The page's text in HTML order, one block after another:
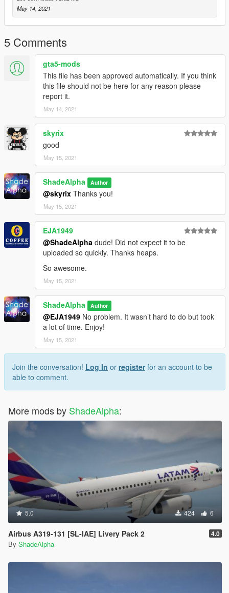
Me (ShadeAlpha) - Livery Texture
People is free to retexture this on their own. Be aware that
you CANNOT repost this repaint/texture without my
permission!
May 14, 2021
5 Comments
gta5-mods
This file has been approved automatically. If you think
this file should not be here for any reason please
report it.
May 14, 2021
skyrix
good
May 15, 2021
ShadeAlpha Author
@skyrix Thanks you!
May 15, 2021
EJA1949
@ShadeAlpha dude! Did not expect it to be
uploaded so quickly. Thanks heaps.
So awesome.
May 15, 2021
ShadeAlpha Author
@EJA1949 No problem. It wasn’t hard to do but took
a lot of time. Enjoy!
May 15, 2021
Join the conversation! Log In or registerfor an account to be
able to comment.
More mods by ShadeAlpha:
5.0 424 6
Airbus A319-131 [SL-IAE] Livery Pack 2 4.0
By ShadeAlpha